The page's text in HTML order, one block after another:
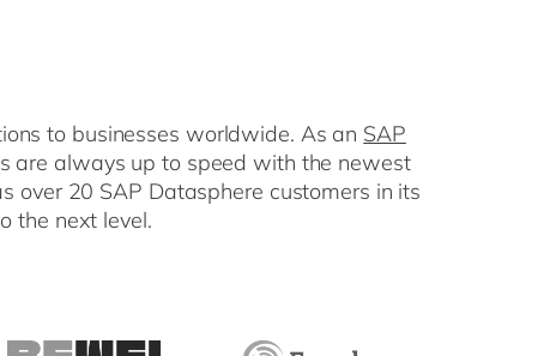
to businesses worldwide. As an SAP
are always up to speed with the newest
over 20 SAP Datasphere customers in its
the next level.